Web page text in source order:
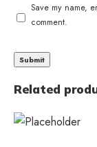
Save my name,
comment.
Related